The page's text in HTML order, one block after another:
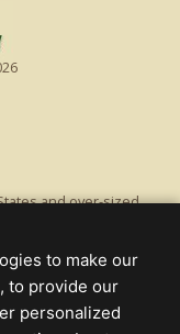
and over-sized
-Wholesale &
to make our
to provide our
personalized